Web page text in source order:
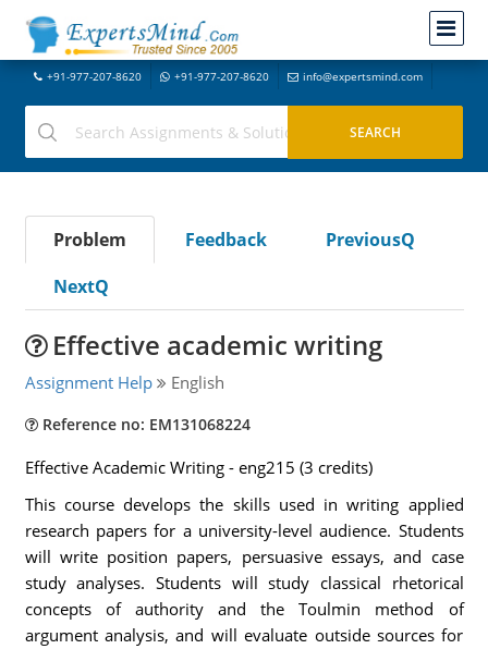
+91-977-207-8620 +91-977-207-8620 info@expertsmind.com
Problem Feedback
PreviousQ
NextQ
Effective academic writing
Assignment Help English
Reference no: EM131068224
Effective Academic Writing - eng215 (3 credits)
This course develops the skills used in writing applied
research papers for a university-level audience. Students
will write position papers, persuasive essays, and case
study analyses. Students will study classical rhetorical
concepts of authority and the Toulmin method of
argument analysis, and will evaluate outside sources for